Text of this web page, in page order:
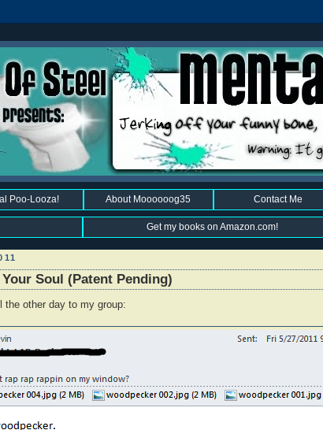
Poo-Looza! About Moooooog35 Contact Me
Get my books on Amazon.com!
Soul (Patent Pending)
the other day to my group: